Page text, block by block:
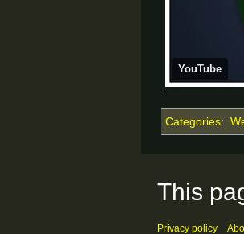
YouTube
Categories:
This
Privacy policy